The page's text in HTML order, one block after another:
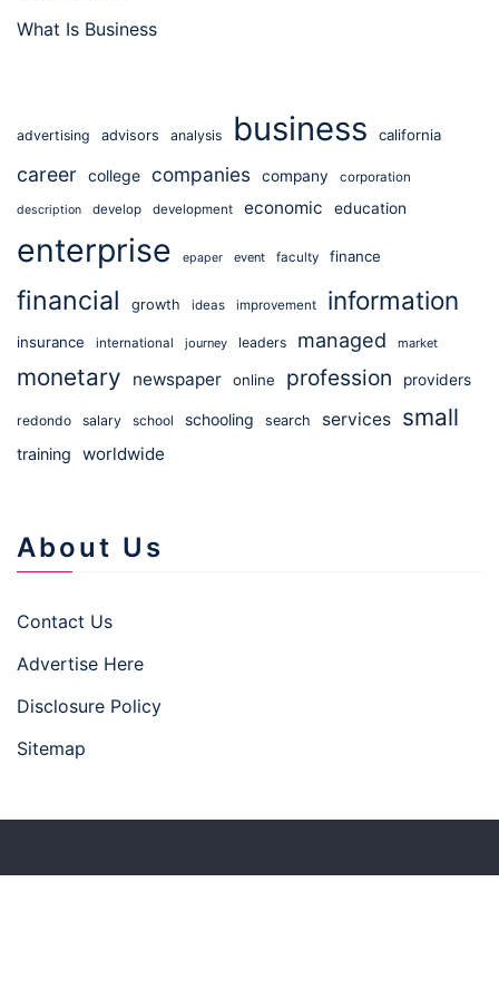
What Is Business
advertising advisors analysis business california
career college companies company corporation
description develop development economic education
enterprise epaper event faculty finance
financial growth ideas improvement information
insurance international journey leaders managed market
monetary newspaper online profession providers
redondo salary school schooling search services small
training worldwide
About Us
Contact Us
Advertise Here
Disclosure Policy
Sitemap